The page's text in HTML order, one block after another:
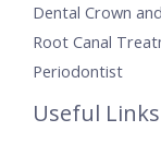
Dental Crown
Root Canal
Periodontist
Useful Links